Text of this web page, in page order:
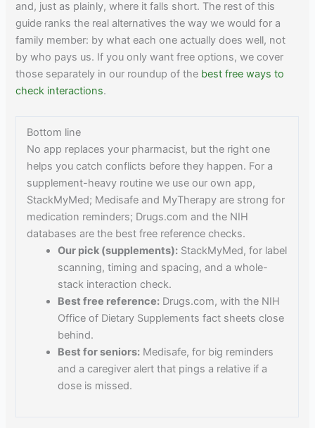
and, just as plainly, where it falls short. The rest of this
guide ranks the real alternatives the way we would for a
family member: by what each one actually does well, not
by who pays us. If you only want free options, we cover
those separately in our roundup of the best free ways to
check interactions.
Bottom line
No app replaces your pharmacist, but the right one
helps you catch conflicts before they happen. For a
supplement-heavy routine we use our own app,
StackMyMed; Medisafe and MyTherapy are strong for
medication reminders; Drugs.com and the NIH
databases are the best free reference checks.
Our pick (supplements):StackMyMed, for label
scanning, timing and spacing, and a whole-
stack interaction check.
Best free reference:Drugs.com, with the NIH
Office of Dietary Supplements fact sheets close
behind.
Best for seniors:Medisafe, for big reminders
and a caregiver alert that pings a relative if a
dose is missed.